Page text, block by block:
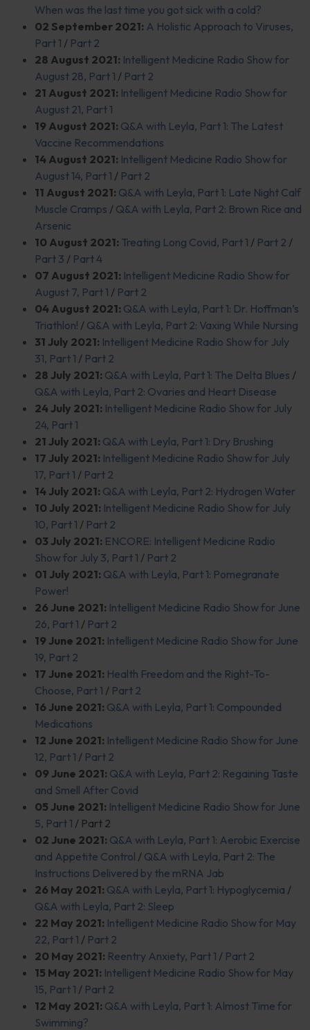
When was the last time you got sick with a cold?
02 September 2021: A Holistic Approach to Viruses,
Part 1 / Part 2
28 August 2021: Intelligent Medicine Radio Show for
August 28, Part 1 / Part 2
21 August 2021: Intelligent Medicine Radio Show for
August 21, Part 1
19 August 2021: Q&A with Leyla, Part 1: The Latest
Vaccine Recommendations
14 August 2021: Intelligent Medicine Radio Show for
August 14, Part 1 / Part 2
11 August 2021: Q&A with Leyla, Part 1: Late Night Calf
Muscle Cramps / Q&A with Leyla, Part 2: Brown Rice and
Arsenic
10 August 2021: Treating Long Covid, Part 1 / Part 2 /
Part 3 / Part 4
07 August 2021: Intelligent Medicine Radio Show for
August 7, Part 1 / Part 2
04 August 2021: Q&A with Leyla, Part 1: Dr. Hoffman’s
Triathlon! / Q&A with Leyla, Part 2: Vaxing While Nursing
31 July 2021: Intelligent Medicine Radio Show for July
31, Part 1 / Part 2
28 July 2021: Q&A with Leyla, Part 1: The Delta Blues /
Q&A with Leyla, Part 2: Ovaries and Heart Disease
24 July 2021: Intelligent Medicine Radio Show for July
24, Part 1
21 July 2021: Q&A with Leyla, Part 1: Dry Brushing
17 July 2021: Intelligent Medicine Radio Show for July
17, Part 1 / Part 2
14 July 2021: Q&A with Leyla, Part 2: Hydrogen Water
10 July 2021: Intelligent Medicine Radio Show for July
10, Part 1 / Part 2
03 July 2021: ENCORE: Intelligent Medicine Radio
Show for July 3, Part 1 / Part 2
01 July 2021: Q&A with Leyla, Part 1: Pomegranate
Power!
26 June 2021: Intelligent Medicine Radio Show for June
26, Part 1 / Part 2
19 June 2021: Intelligent Medicine Radio Show for June
19, Part 2
17 June 2021: Health Freedom and the Right-To-
Choose, Part 1 / Part 2
16 June 2021: Q&A with Leyla, Part 1: Compounded
Medications
12 June 2021: Intelligent Medicine Radio Show for June
12, Part 1 / Part 2
09 June 2021: Q&A with Leyla, Part 2: Regaining Taste
and Smell After Covid
05 June 2021: Intelligent Medicine Radio Show for June
5, Part 1 / Part 2
02 June 2021: Q&A with Leyla, Part 1: Aerobic Exercise
and Appetite Control / Q&A with Leyla, Part 2: The
Instructions Delivered by the mRNA Jab
26 May 2021: Q&A with Leyla, Part 1: Hypoglycemia /
Q&A with Leyla, Part 2: Sleep
22 May 2021: Intelligent Medicine Radio Show for May
22, Part 1 / Part 2
20 May 2021: Reentry Anxiety, Part 1 / Part 2
15 May 2021: Intelligent Medicine Radio Show for May
15, Part 1 / Part 2
12 May 2021: Q&A with Leyla, Part 1: Almost Time for
Swimming?